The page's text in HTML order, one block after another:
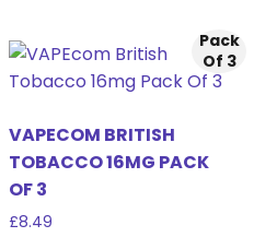
Pack
Of 3
VAPECOM BRITISH
TOBACCO 16MG PACK
OF 3
£8.49